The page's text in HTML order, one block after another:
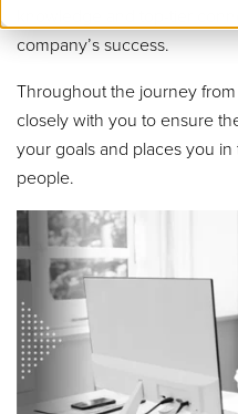
knowledge and top-tier
company’s success.
Throughout the journey
closely with you to ensure
your goals and places you
people.